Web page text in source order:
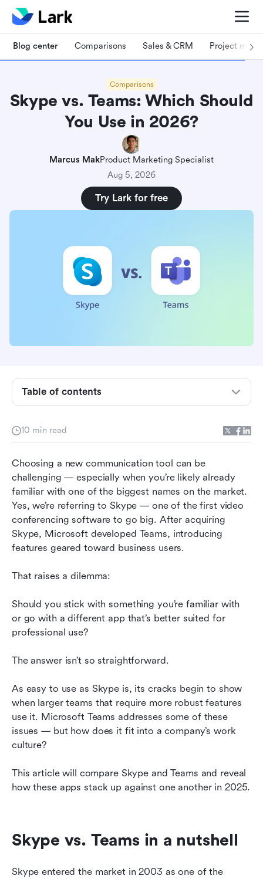
Blog center Comparisons Sales & CRM Project
Comparisons
Skype vs. Teams: Which Should
You Use in 2026?
Marcus MakProduct Marketing Specialist
Aug 5, 2026
Try Lark for free
10 min read
Choosing a new communication tool can be
challenging — especially when you’re likely already
familiar with one of the biggest names on the market.
Yes, we’re referring to Skype — one of the first video
conferencing software to go big. After acquiring
Skype, Microsoft developed Teams, introducing
features geared toward business users.
That raises a dilemma:
Should you stick with something you’re familiar with
or go with a different app that’s better suited for
professional use?
The answer isn’t so straightforward.
As easy to use as Skype is, its cracks begin to show
when larger teams that require more robust features
use it. Microsoft Teams addresses some of these
issues — but how does it fit into a company’s work
culture?
This article will compare Skype and Teams and reveal
how these apps stack up against one another in 2025.
Skype vs. Teams in a nutshell
Skype entered the market in 2003 as one of the
Table of contents
Which has the best integrations?
Which has the best customer service?
Which is the easiest to use?
Which is the most secure and compliant?
What are other users saying?
Which is right for you?
Conclusion